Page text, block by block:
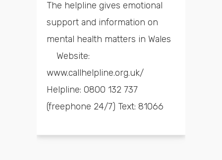
The helpline gives emotional
support and information on
mental health matters in Wales
Website:
www.callhelpline.org.uk/
Helpline: 0800 132 737
(freephone 24/7) Text: 81066